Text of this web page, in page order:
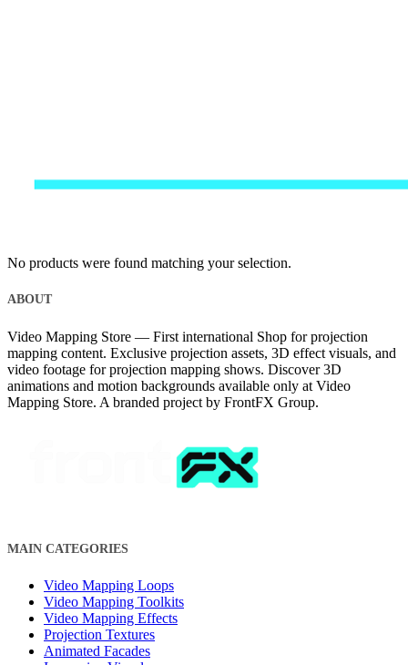
No products were found matching your selection.
ABOUT
Video Mapping Store — First international Shop for projection
mapping content. Exclusive projection assets, 3D effect visuals, and
video footage for projection mapping shows. Discover 3D
animations and motion backgrounds available only at Video
Mapping Store. A branded project by FrontFX Group.
MAIN CATEGORIES
Video Mapping Loops
Video Mapping Toolkits
Video Mapping Effects
Projection Textures
Animated Facades